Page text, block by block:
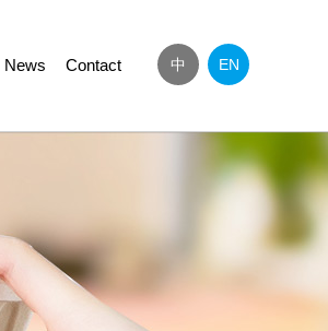
News Contact 中 EN